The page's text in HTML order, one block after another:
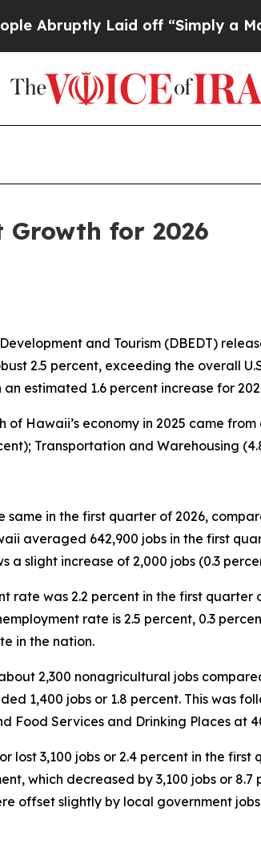
off “Simply a Math Problem
Growth for 2026
and Tourism (DBEDT)
2.5 percent, exceeding the overall
estimated 1.6 percent increase for
Hawaii’s economy in 2025 came
Transportation and Warehousing
in the first quarter of 2026,
averaged 642,900 jobs in the first
slight increase of 2,000 jobs (0.3
rate was 2.2 percent in the first
rate is 2.5 percent, 0.3
in the nation.
2,300 nonagricultural jobs
1,400 jobs or 1.8 percent. This was
Food Services and Drinking Places at
lost 3,100 jobs or 2.4 percent in the
which decreased by 3,100 jobs or
offset slightly by local government